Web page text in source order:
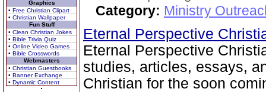
Graphics
• Free Christian Clipart
• Christian Wallpaper
Fun Stuff
• Clean Christian Jokes
• Bible Trivia Quiz
• Online Video Games
• Bible Crosswords
Webmasters
• Christian Guestbooks
• Banner Exchange
• Dynamic Content
Category: Ministry
Eternal Perspective
Eternal Perspective
studies, articles, essays,
Christian for the soon